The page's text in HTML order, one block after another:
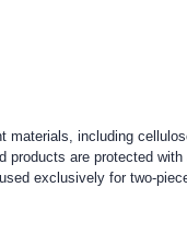
including
are protected
exclusively for two-